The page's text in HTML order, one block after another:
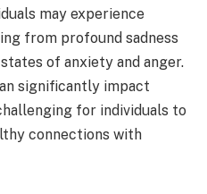
may experience
from profound sadness
of anxiety and anger.
significantly impact
for individuals to
connections with